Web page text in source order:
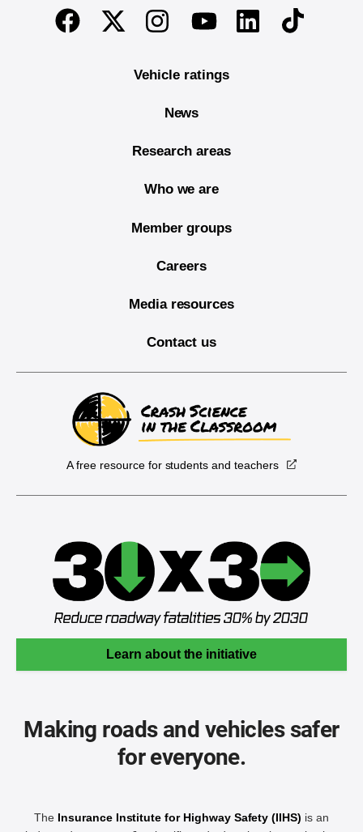
End of main content
FacebookTwitterInstagramYoutubeLinkedinTikTok
Vehicle ratings
News
Research areas
Who we are
Member groups
Careers
Media resources
Contact us
A free resource for students and teachers
Learn about the initiative
Making roads and vehicles safer
for everyone.
The Insurance Institute for Highway Safety (IIHS) is an